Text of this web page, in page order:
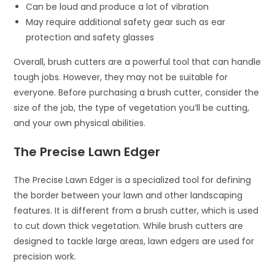
Can be loud and produce a lot of vibration
May require additional safety gear such as ear
protection and safety glasses
Overall, brush cutters are a powerful tool that can handle
tough jobs. However, they may not be suitable for
everyone. Before purchasing a brush cutter, consider the
size of the job, the type of vegetation you’ll be cutting,
and your own physical abilities.
The Precise Lawn Edger
The Precise Lawn Edger is a specialized tool for defining
the border between your lawn and other landscaping
features. It is different from a brush cutter, which is used
to cut down thick vegetation. While brush cutters are
designed to tackle large areas, lawn edgers are used for
precision work.